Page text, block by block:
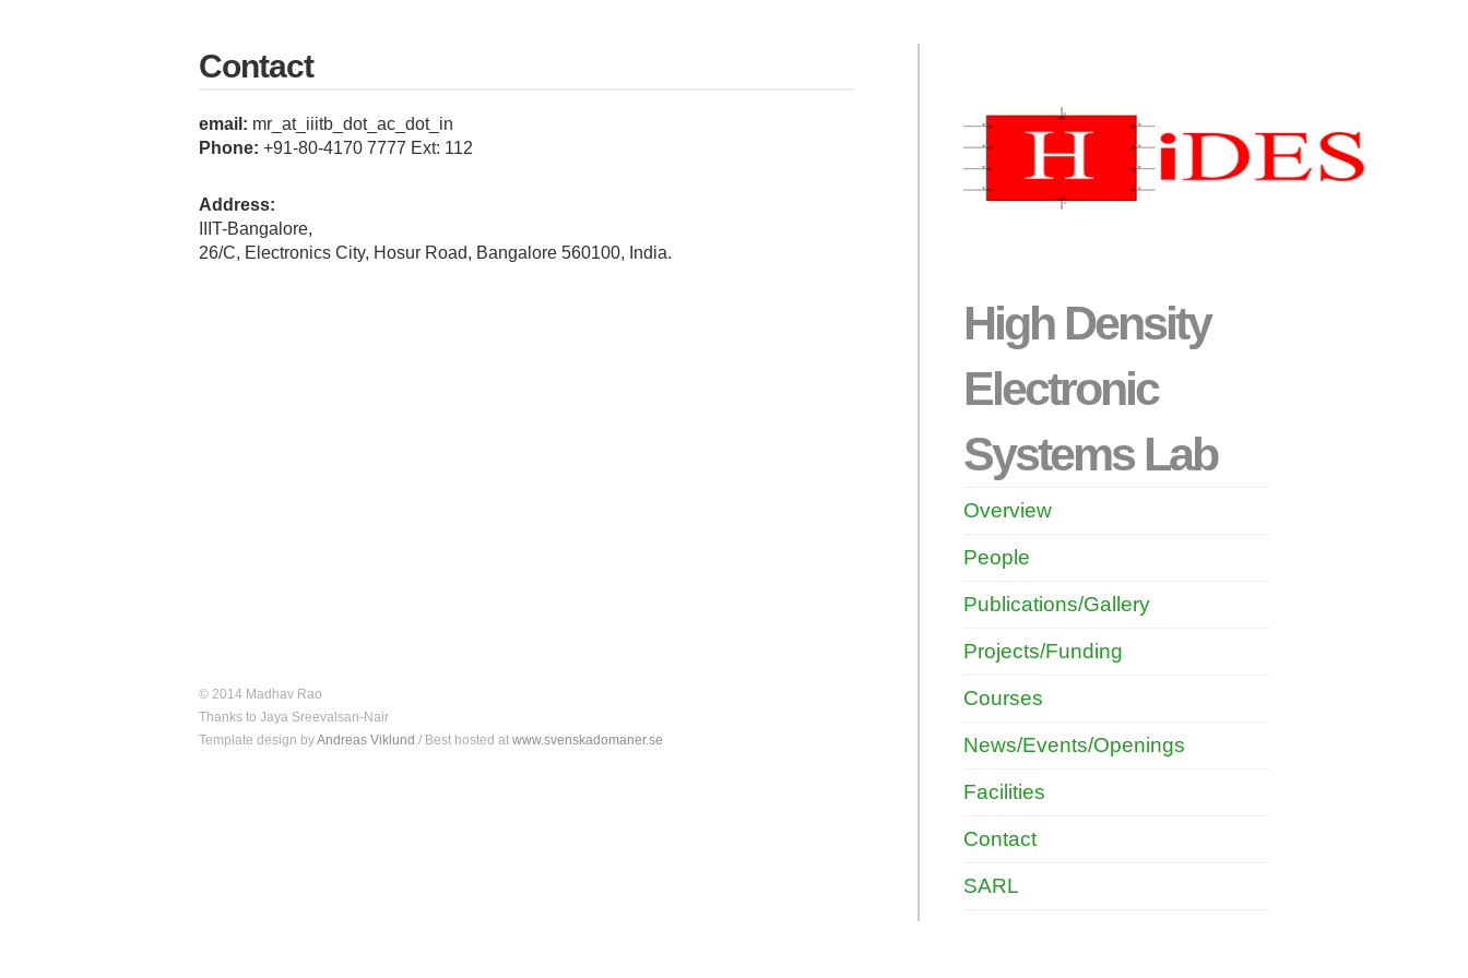
High Density
Electronic
Systems Lab
Overview
People
Publications/Gallery
Projects/Funding
Courses
News/Events/Openings
Facilities
Contact
SARL
Contact
email: mr_at_iiitb_dot_ac_dot_in
Phone: +91-80-4170 7777 Ext: 112
Address:
IIIT-Bangalore,
26/C, Electronics City, Hosur Road, Bangalore 560100, India.
© 2014 Madhav Rao
Thanks to Jaya Sreevalsan-Nair
Template design byAndreas Viklund / Best hosted at www.svenskadomaner.se